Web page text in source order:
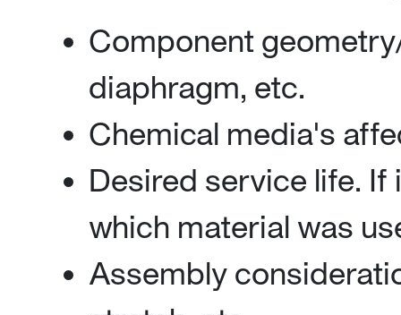
Component
diaphragm, etc.
Chemical media's
Desired service life. If
which material was
Assembly